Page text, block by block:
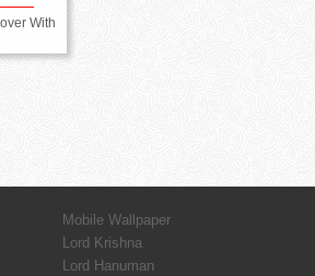
With
Mobile Wallpaper
Lord Krishna
Lord Hanuman